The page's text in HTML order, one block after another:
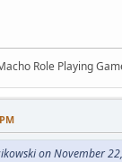
Role Playing
on November